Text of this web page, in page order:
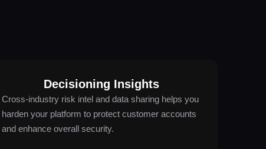
Decisioning Insights
Cross-industry risk intel and data sharing helps you
harden your platform to protect customer accounts
and enhance overall security.